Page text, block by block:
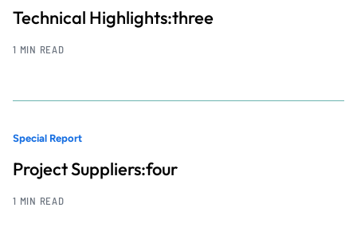
Technical Highlights:three
1 MIN READ
Special Report
Project Suppliers:four
1 MIN READ